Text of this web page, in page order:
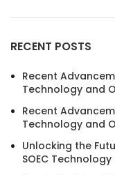
RECENT POSTS
Recent
Technology and
Recent
Technology and
Unlocking the
SOEC Technology